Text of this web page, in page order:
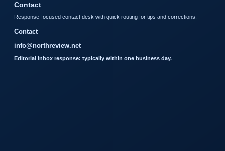
Contact
Response-focused contact desk with quick routing for tips and corrections.
Contact
info@northreview.net
Editorial inbox response: typically within one business day.